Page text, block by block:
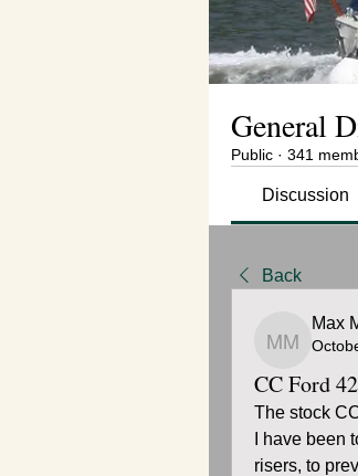
General
Public · 341
Discussion
Back
Max
Max
CC Ford
The stock
I have
risers, to